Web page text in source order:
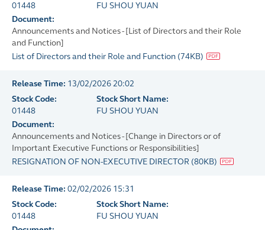
01448
FU SHOU YUAN
Document:
Announcements and Notices - [List of Directors and their Role
and Function]
List of Directors and their Role and Function (74KB)
Release Time: 13/02/2026 20:02
Stock Code:
01448
Stock Short Name:
FU SHOU YUAN
Document:
Announcements and Notices - [Change in Directors or of
Important Executive Functions or Responsibilities]
RESIGNATION OF NON-EXECUTIVE DIRECTOR (80KB)
Release Time: 02/02/2026 15:31
Stock Code:
01448
Stock Short Name:
FU SHOU YUAN